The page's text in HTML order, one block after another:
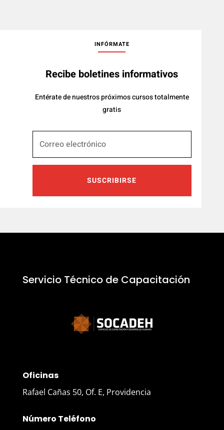
INFÓRMATE
Recibe boletines informativos
Entérate de nuestros próximos cursos totalmente
gratis
SUSCRIBIRSE
Servicio Técnico de Capacitación
Oficinas
Rafael Cañas 50, Of. E, Providencia
Número Teléfono